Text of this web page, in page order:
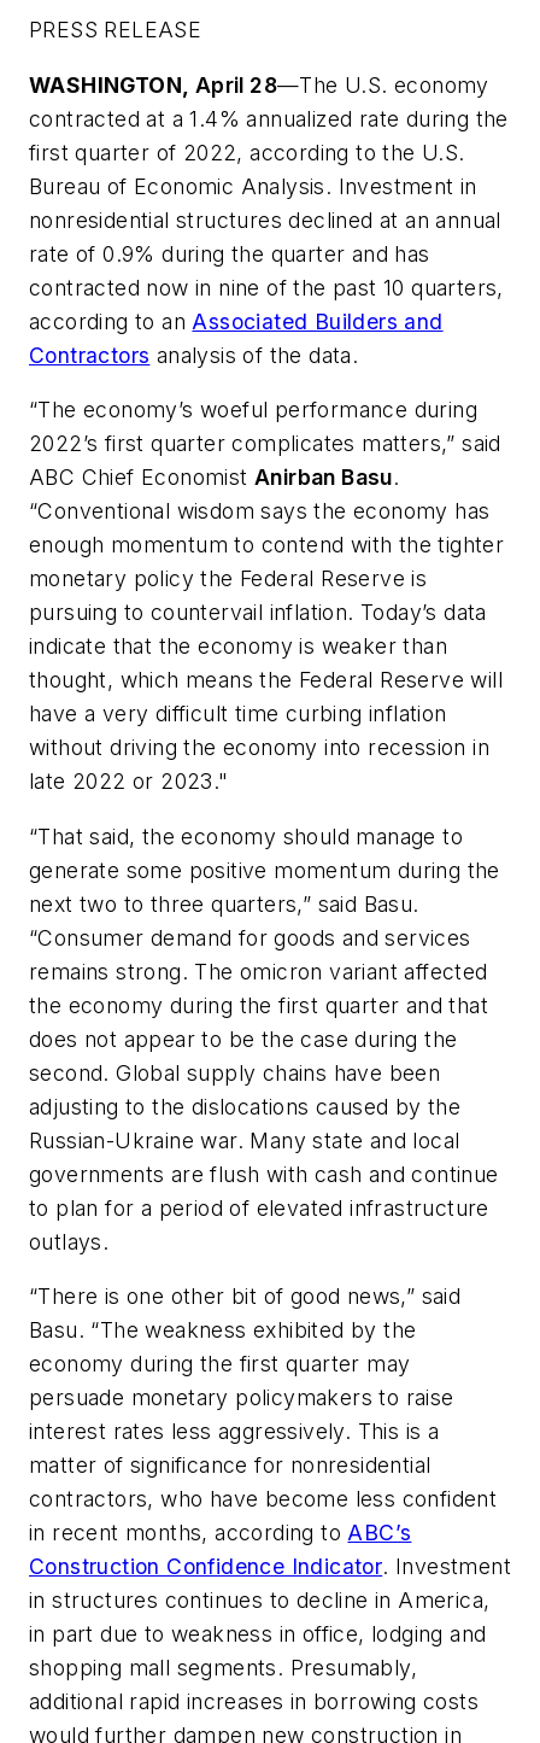
PRESS RELEASE
WASHINGTON, April 28—The U.S. economy
contracted at a 1.4% annualized rate during the
first quarter of 2022, according to the U.S.
Bureau of Economic Analysis. Investment in
nonresidential structures declined at an annual
rate of 0.9% during the quarter and has
contracted now in nine of the past 10 quarters,
according to an Associated Builders and
Contractors analysis of the data.
“The economy’s woeful performance during
2022’s first quarter complicates matters,” said
ABC Chief Economist Anirban Basu.
“Conventional wisdom says the economy has
enough momentum to contend with the tighter
monetary policy the Federal Reserve is
pursuing to countervail inflation. Today’s data
indicate that the economy is weaker than
thought, which means the Federal Reserve will
have a very difficult time curbing inflation
without driving the economy into recession in
late 2022 or 2023."
“That said, the economy should manage to
generate some positive momentum during the
next two to three quarters,” said Basu.
“Consumer demand for goods and services
remains strong. The omicron variant affected
the economy during the first quarter and that
does not appear to be the case during the
second. Global supply chains have been
adjusting to the dislocations caused by the
Russian-Ukraine war. Many state and local
governments are flush with cash and continue
to plan for a period of elevated infrastructure
outlays.
“There is one other bit of good news,” said
Basu. “The weakness exhibited by the
economy during the first quarter may
persuade monetary policymakers to raise
interest rates less aggressively. This is a
matter of significance for nonresidential
contractors, who have become less confident
in recent months, according toABC’s
Construction Confidence Indicator. Investment
in structures continues to decline in America,
in part due to weakness in office, lodging and
shopping mall segments. Presumably,
additional rapid increases in borrowing costs
would further dampen new construction in